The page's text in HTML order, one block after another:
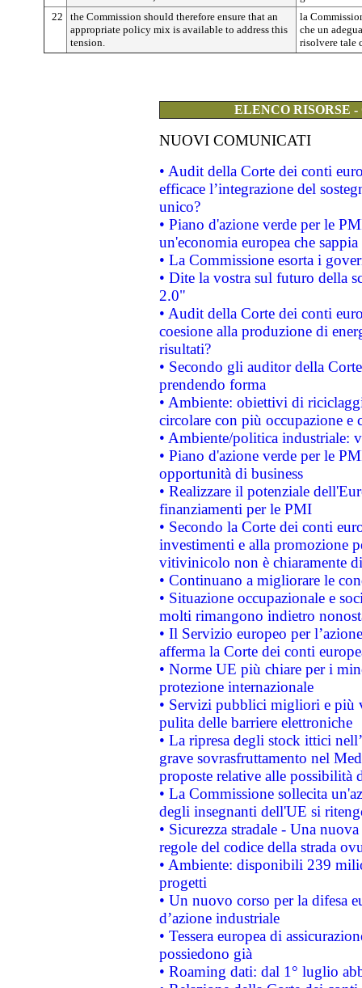
22
the Commission should therefore ensure that an
appropriate policy mix is available to address this
tension.
la
che un
risolvere tale
ELENCO RISORSE
NUOVI COMUNICATI
• Audit della Corte dei conti
efficace l’integrazione del
unico?
• Piano d'azione verde per le
un'economia europea che
• La Commissione esorta i
• Dite la vostra sul futuro della
2.0"
• Audit della Corte dei conti
coesione alla produzione di
risultati?
• Secondo gli auditor della
prendendo forma
• Ambiente: obiettivi di
circolare con più occupazione e
• Ambiente/politica industriale:
• Piano d'azione verde per le
opportunità di business
• Realizzare il potenziale
finanziamenti per le PMI
• Secondo la Corte dei conti
investimenti e alla promozione
vitivinicolo non è chiaramente
• Continuano a migliorare le
• Situazione occupazionale e
molti rimangono indietro
• Il Servizio europeo per
afferma la Corte dei conti
• Norme UE più chiare per i
protezione internazionale
• Servizi pubblici migliori e più
pulita delle barriere elettroniche
• La ripresa degli stock ittici
grave sovrasfruttamento nel
proposte relative alle possibilità
• La Commissione sollecita
degli insegnanti dell'UE si
• Sicurezza stradale - Una
regole del codice della strada
• Ambiente: disponibili 239
progetti
• Un nuovo corso per la difesa
d’azione industriale
• Tessera europea di
possiedono già
• Roaming dati: dal 1° luglio